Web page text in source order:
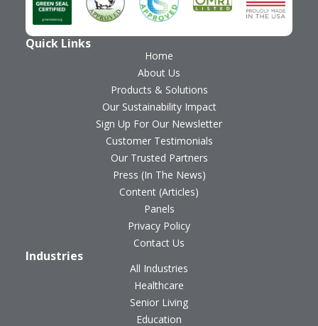
Quick Links
Home
About Us
Products & Solutions
Our Sustainability Impact
Sign Up For Our Newsletter
Customer Testimonials
Our Trusted Partners
Press (In The News)
Content (Articles)
Panels
Privacy Policy
Contact Us
Industries
All Industries
Healthcare
Senior Living
Education